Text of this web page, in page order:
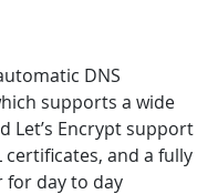
DNS
supports a wide
Let’s Encrypt support
and a fully
for day to day